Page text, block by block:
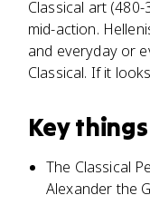
Classical art
mid-action.
and everyday or
Classical. If it
Key
The Classical
Alexander the